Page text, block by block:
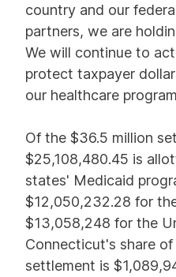
country and our
partners, we are
We will continue to
protect taxpayer
our healthcare
Of the $36.5 million
$25,108,480.45 is
states' Medicaid
$12,050,232.28 for
$13,058,248 for the
Connecticut's share
settlement is